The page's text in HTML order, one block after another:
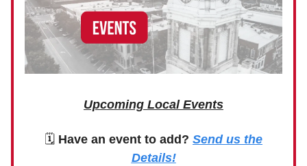
Upcoming Local Events
🗓 Have an event to add? Send us the
Details!